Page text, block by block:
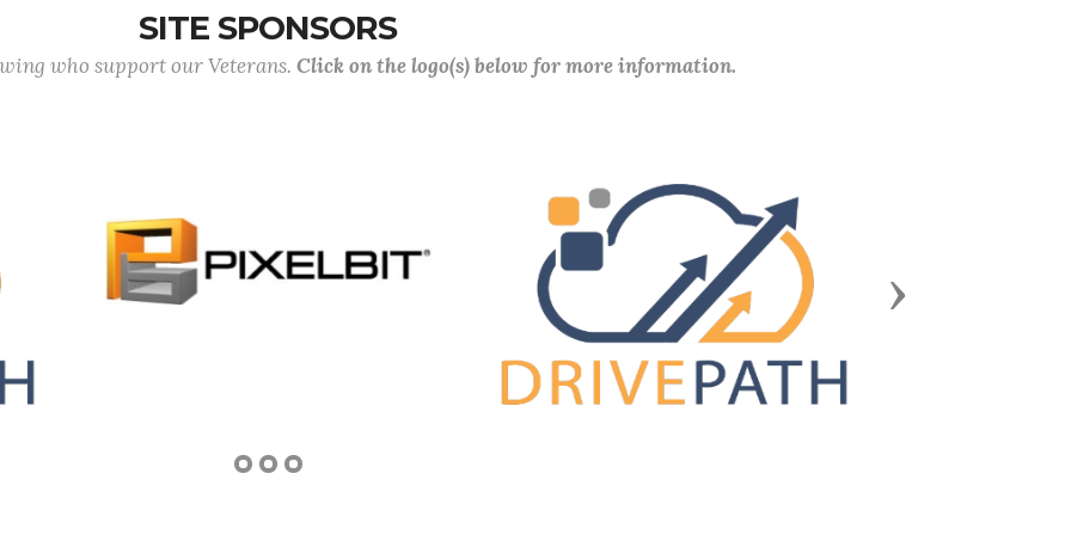
SITE SPONSORS
who support our Veterans. Click on the logo(s) below for more information.
Next